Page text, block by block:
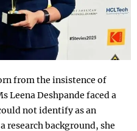
from the insistence of
Leena Deshpande faced a
not identify as an
research background, she